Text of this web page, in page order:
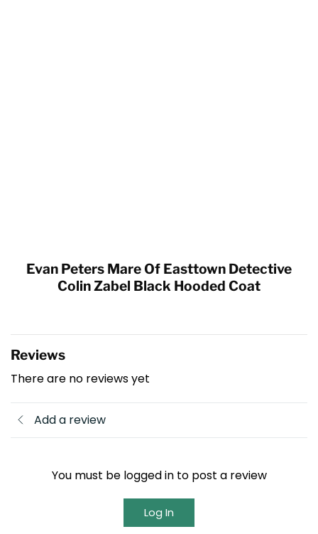
Evan Peters Mare Of Easttown Detective
Colin Zabel Black Hooded Coat
Reviews
There are no reviews yet
Add a review
You must be logged in to post a review
Log In